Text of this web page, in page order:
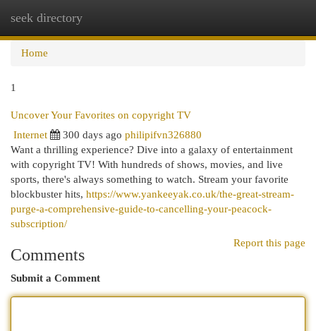
seek directory
Home
1
Uncover Your Favorites on copyright TV
Internet
300 days ago philipifvn326880
Want a thrilling experience? Dive into a galaxy of entertainment
with copyright TV! With hundreds of shows, movies, and live
sports, there's always something to watch. Stream your favorite
blockbuster hits, https://www.yankeeyak.co.uk/the-great-stream-
purge-a-comprehensive-guide-to-cancelling-your-peacock-
subscription/
Report this page
Comments
Submit a Comment